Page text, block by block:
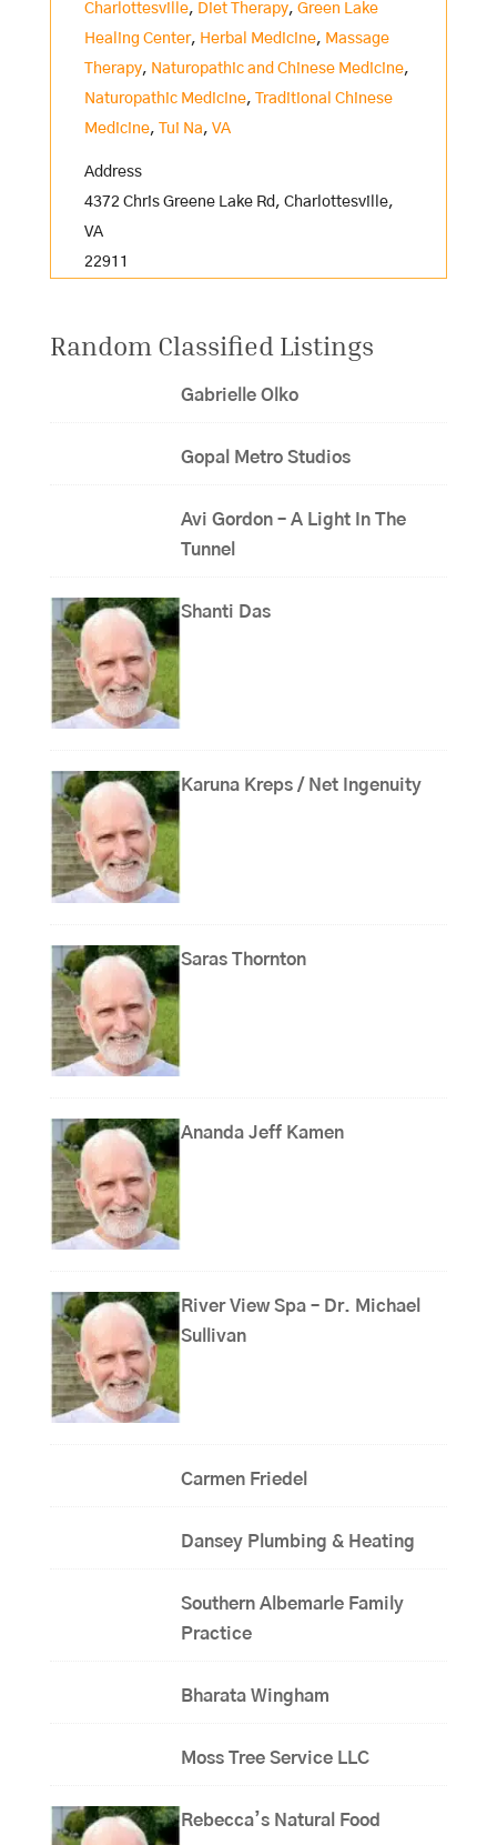
Charlottesville, Diet Therapy, Green Lake
Healing Center, Herbal Medicine, Massage
Therapy, Naturopathic and Chinese Medicine,
Naturopathic Medicine,
Traditional Chinese
Medicine, Tui Na, VA
Address
4372 Chris Greene Lake Rd, Charlottesville,
VA
22911
Random Classified Listings
Gabrielle Olko
Gopal Metro Studios
Avi Gordon – A Light In The
Tunnel
Shanti Das
Karuna Kreps / Net Ingenuity
Saras Thornton
Ananda Jeff Kamen
River View Spa – Dr. Michael
Sullivan
Carmen Friedel
Dansey Plumbing & Heating
Southern Albemarle Family
Practice
Bharata Wingham
Moss Tree Service LLC
Rebecca’s Natural Food